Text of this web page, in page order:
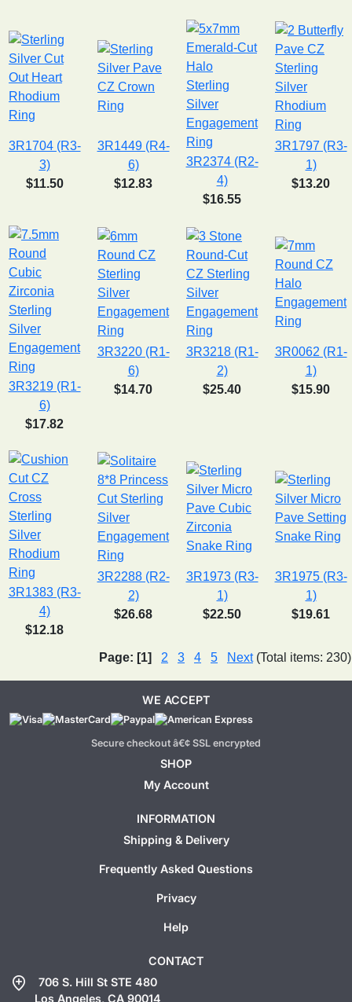
3R1704 (R3-
3)
$11.50
3R1449 (R4-
6)
$12.83
3R2374 (R2-
4)
$16.55
3R1797 (R3-
1)
$13.20
3R3219 (R1-
6)
$17.82
3R3220 (R1-
6)
$14.70
3R3218 (R1-
2)
$25.40
3R0062 (R1-
1)
$15.90
3R1383 (R3-
4)
$12.18
3R2288 (R2-
2)
$26.68
3R1973 (R3-
1)
$22.50
3R1975 (R3-
1)
$19.61
Page: [1] 2 3 4 5 Next(Total items: 230)
WE ACCEPT
Secure checkout â€¢ SSL encrypted
SHOP
My Account
INFORMATION
Shipping & Delivery
Frequently Asked Questions
Privacy
Help
CONTACT
add_location
706 S. Hill St STE 480
Los Angeles, CA 90014